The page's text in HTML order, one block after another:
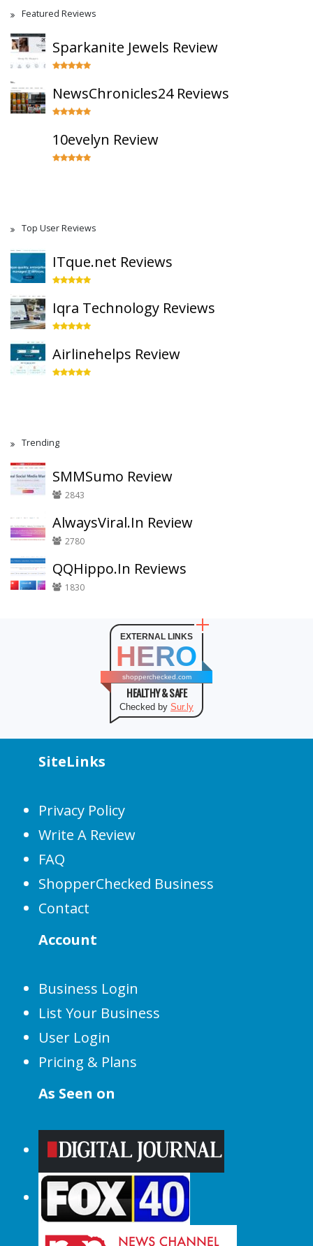
Featured Reviews
Sparkanite Jewels Review
NewsChronicles24 Reviews
10evelyn Review
Top User Reviews
ITque.net Reviews
Iqra Technology Reviews
Airlinehelps Review
Trending
SMMSumo Review
2843
AlwaysViral.In Review
2780
QQHippo.In Reviews
1830
EXTERNAL LINKS
HERO
shopperchecked.com
HEALTHY & SAFE
Checked by Sur.ly
SiteLinks
Privacy Policy
Write A Review
FAQ
ShopperChecked Business
Contact
Account
Business Login
List Your Business
User Login
Pricing & Plans
As Seen on